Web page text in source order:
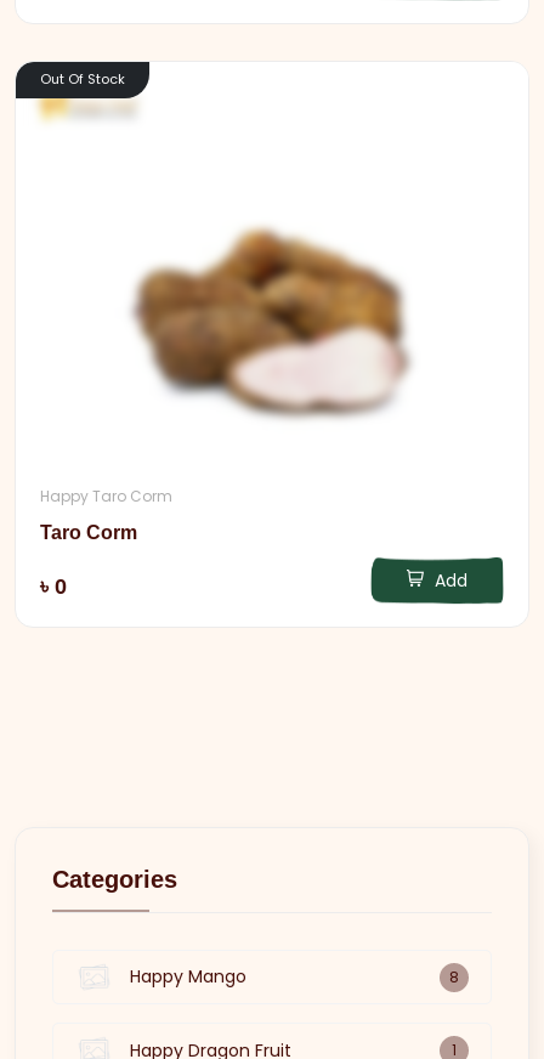
Out Of Stock
Happy Taro Corm
Taro Corm
৳ 0 Add
Categories
Happy Mango 8
Happy Dragon Fruit 1